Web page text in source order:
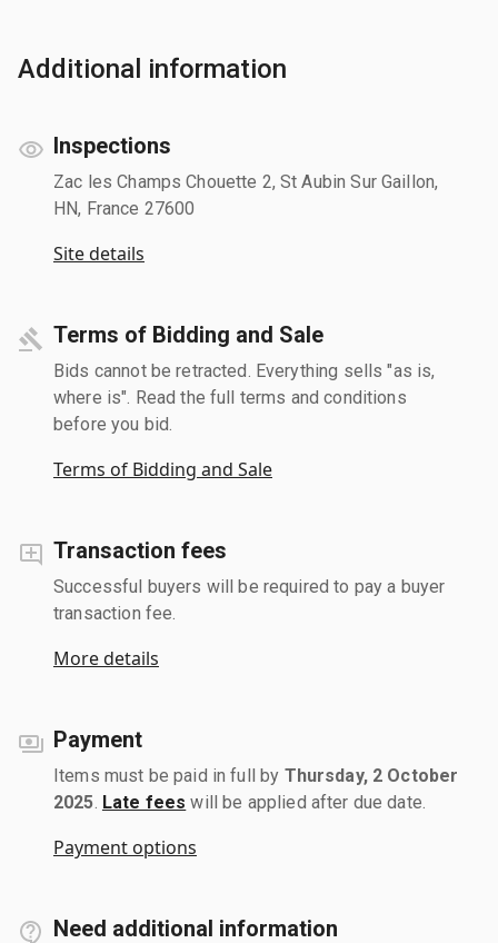
Additional information
Inspections
Zac les Champs Chouette 2, St Aubin Sur Gaillon,
HN, France 27600
Site details
Terms of Bidding and Sale
Bids cannot be retracted. Everything sells "as is,
where is". Read the full terms and conditions
before you bid.
Terms of Bidding and Sale
Transaction fees
Successful buyers will be required to pay a buyer
transaction fee.
More details
Payment
Items must be paid in full by Thursday, 2 October
2025 Late fees will be applied after due date.
Payment options
Need additional information